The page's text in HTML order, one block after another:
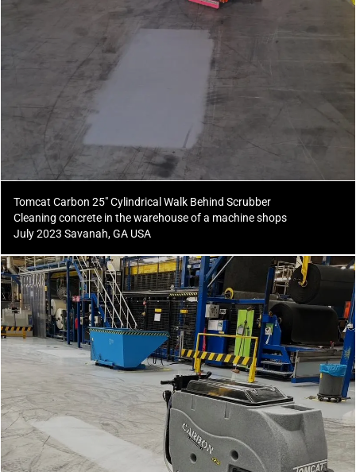
Tomcat Carbon 25" Cylindrical Walk Behind Scrubber
Cleaning concrete in the warehouse of a machine shops
July 2023 Savanah, GA USA